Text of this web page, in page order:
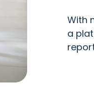
With
a